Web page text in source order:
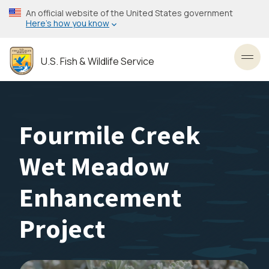
Skip
to
content
An official website of the United States government
Here’s how you know
U.S. Fish & Wildlife Service
Fourmile Creek
Wet Meadow
Enhancement
Project